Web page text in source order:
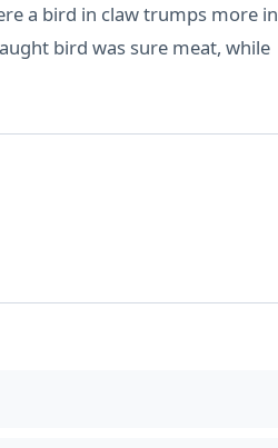
a bird in claw trumps more in
bird was sure meat, while